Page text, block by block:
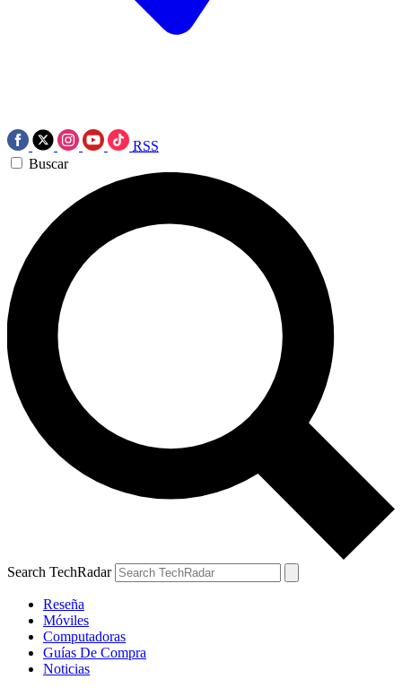
RSS
Buscar
Search TechRadar
Reseña
Móviles
Computadoras
Guías De Compra
Noticias